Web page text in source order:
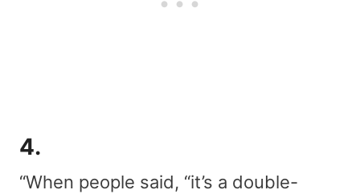
4.
“When people said, “it’s a double-